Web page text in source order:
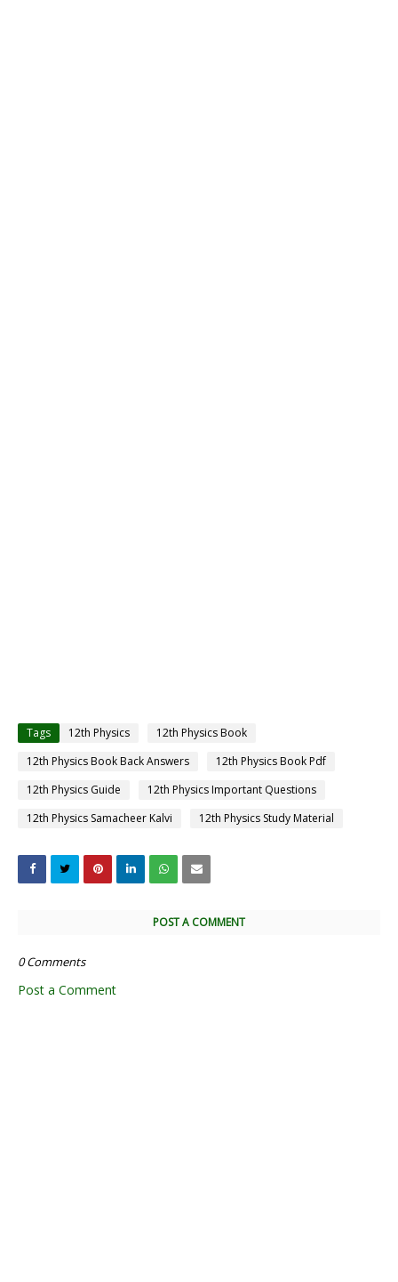
Tags 12th Physics
12th Physics Book
12th Physics Book Back Answers
12th Physics Book Pdf
12th Physics Guide
12th Physics Important Questions
12th Physics Samacheer Kalvi
12th Physics Study Material
POST A COMMENT
0 Comments
Post a Comment